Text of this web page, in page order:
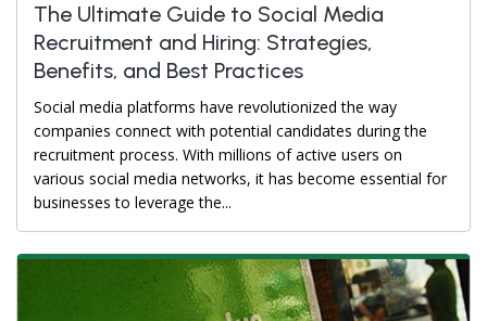
The Ultimate Guide to Social Media
Recruitment and Hiring: Strategies,
Benefits, and Best Practices
Social media platforms have revolutionized the way
companies connect with potential candidates during the
recruitment process. With millions of active users on
various social media networks, it has become essential for
businesses to leverage the...